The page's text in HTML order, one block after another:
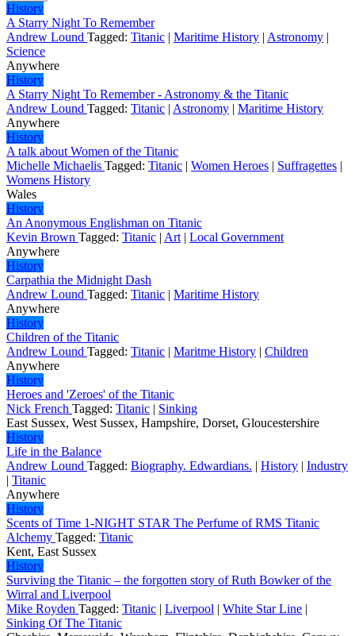
History
A Starry Night To Remember
Andrew Lound Tagged: Titanic | Maritime History | Astronomy |
Science
Anywhere
History
A Starry Night To Remember - Astronomy & the Titanic
Andrew Lound Tagged: Titanic | Astronomy | Maritime History
Anywhere
History
A talk about Women of the Titanic
Michelle Michaelis Tagged: Titanic | Women Heroes | Suffragettes |
Womens History
Wales
History
An Anonymous Englishman on Titanic
Kevin Brown Tagged: Titanic | Art | Local Government
Anywhere
History
Carpathia the Midnight Dash
Andrew Lound Tagged: Titanic | Maritime History
Anywhere
History
Children of the Titanic
Andrew Lound Tagged: Titanic | Maritme History | Children
Anywhere
History
Heroes and 'Zeroes' of the Titanic
Nick French Tagged: Titanic | Sinking
East Sussex, West Sussex, Hampshire, Dorset, Gloucestershire
History
Life in the Balance
Andrew Lound Tagged: Biography. Edwardians. | History | Industry
| Titanic
Anywhere
History
Scents of Time 1-NIGHT STAR The Perfume of RMS Titanic
Alchemy Tagged: Titanic
Kent, East Sussex
History
Surviving the Titanic – the forgotten story of Ruth Bowker of the
Wirral and Liverpool
Mike Royden Tagged: Titanic | Liverpool | White Star Line |
Sinking Of The Titanic